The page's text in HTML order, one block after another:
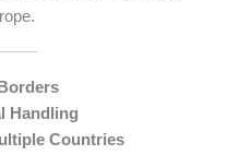
Handling
Countries